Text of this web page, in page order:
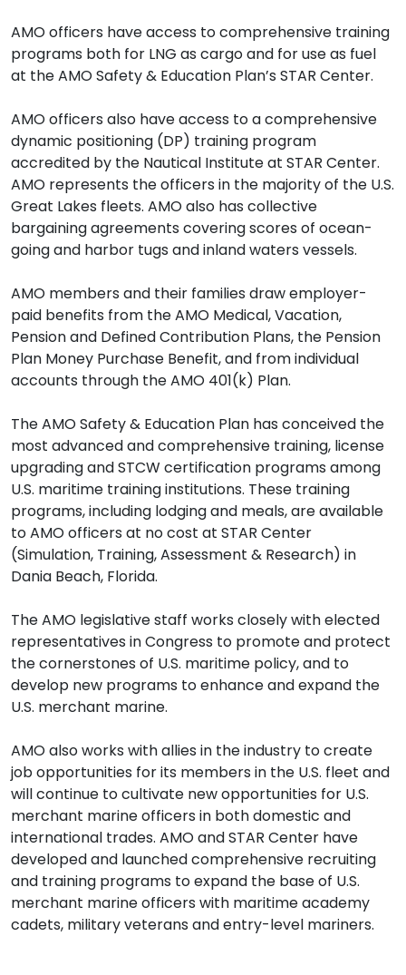
AMO officers have access to comprehensive training
programs both for LNG as cargo and for use as fuel
at the AMO Safety & Education Plan’s STAR Center.
AMO officers also have access to a comprehensive
dynamic positioning (DP) training program
accredited by the Nautical Institute at STAR Center.
AMO represents the officers in the majority of the U.S.
Great Lakes fleets. AMO also has collective
bargaining agreements covering scores of ocean-
going and harbor tugs and inland waters vessels.
AMO members and their families draw employer-
paid benefits from the AMO Medical, Vacation,
Pension and Defined Contribution Plans, the Pension
Plan Money Purchase Benefit, and from individual
accounts through the AMO 401(k) Plan.
The AMO Safety & Education Plan has conceived the
most advanced and comprehensive training, license
upgrading and STCW certification programs among
U.S. maritime training institutions. These training
programs, including lodging and meals, are available
to AMO officers at no cost at STAR Center
(Simulation, Training, Assessment & Research) in
Dania Beach, Florida.
The AMO legislative staff works closely with elected
representatives in Congress to promote and protect
the cornerstones of U.S. maritime policy, and to
develop new programs to enhance and expand the
U.S. merchant marine.
AMO also works with allies in the industry to create
job opportunities for its members in the U.S. fleet and
will continue to cultivate new opportunities for U.S.
merchant marine officers in both domestic and
international trades. AMO and STAR Center have
developed and launched comprehensive recruiting
and training programs to expand the base of U.S.
merchant marine officers with maritime academy
cadets, military veterans and entry-level mariners.